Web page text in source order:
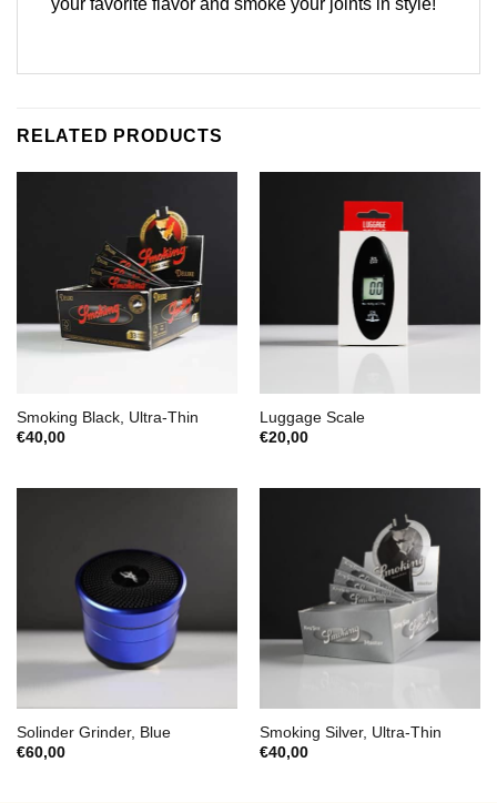
RELATED PRODUCTS
Smoking Black, Ultra-Thin
€40,00
Luggage Scale
€20,00
Solinder Grinder, Blue
€60,00
Smoking Silver, Ultra-Thin
€40,00